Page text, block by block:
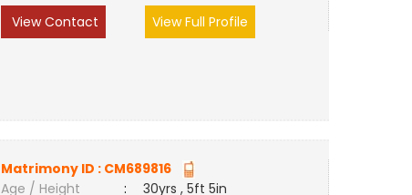
View Contact
View Full Profile
Matrimony ID : CM689816
Age / Height
:
30yrs , 5ft 5in